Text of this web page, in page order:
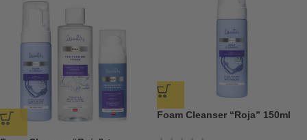
Foam Cleanser “Roja” 150ml